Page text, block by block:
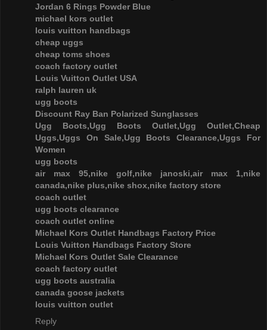
Jordan 6 Rings Powder Blue
michael kors outlet
louis vuitton handbags
cheap uggs
cheap toms shoes
coach factory outlet
Louis Vuitton Outlet USA
ralph lauren uk
ugg boots
Discount Ray Ban Polarized Sunglasses
Ugg Boots,Ugg Boots Outlet,Ugg Outlet,Cheap
Uggs,Uggs On Sale,Ugg Boots Clearance,Uggs For
Women
ugg boots
air max 95,nike golf,nike janoski,air max 1,nike
canada,nike plus,nike shox,nike factory store
coach outlet
ugg boots clearance
coach outlet online
Michael Kors Outlet Handbags Factory Price
Louis Vuitton Handbags Factory Store
Michael Kors Outlet Sale Clearance
coach factory outlet
ugg boots australia
canada goose jackets
louis vuitton outlet
Reply